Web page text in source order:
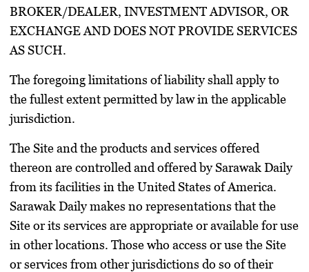
BROKER/DEALER, INVESTMENT ADVISOR, OR
EXCHANGE AND DOES NOT PROVIDE SERVICES
AS SUCH.
The foregoing limitations of liability shall apply to
the fullest extent permitted by law in the applicable
jurisdiction.
The Site and the products and services offered
thereon are controlled and offered by Sarawak Daily
from its facilities in the United States of America.
Sarawak Daily makes no representations that the
Site or its services are appropriate or available for use
in other locations. Those who access or use the Site
or services from other jurisdictions do so of their